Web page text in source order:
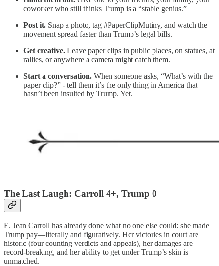
coworker who still thinks Trump is a “stable genius.”
Post it. Snap a photo, tag #PaperClipMutiny, and watch the
movement spread faster than Trump’s legal bills.
Get creative. Leave paper clips in public places, on statues, at
rallies, or anywhere a camera might catch them.
Start a conversation. When someone asks, “What’s with the
paper clip?” - tell them it’s the only thing in America that
hasn’t been insulted by Trump. Yet.
The Last Laugh: Carroll 4+, Trump 0
E. Jean Carroll has already done what no one else could: she made
Trump pay—literally and figuratively. Her victories in court are
historic (four counting verdicts and appeals), her damages are
record-breaking, and her ability to get under Trump’s skin is
unmatched.